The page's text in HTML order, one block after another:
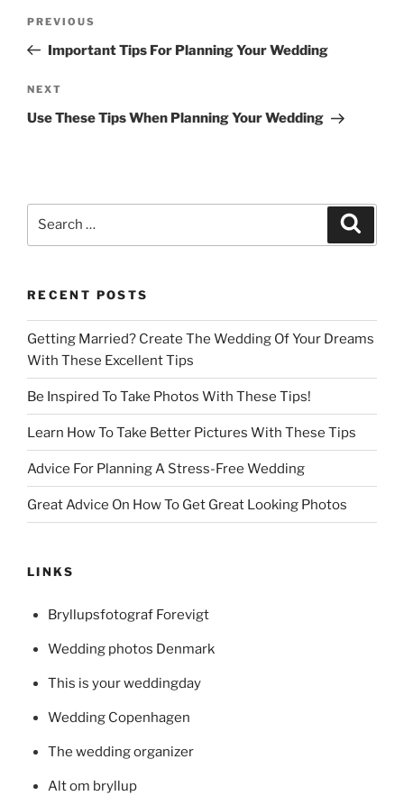
Previous
Post
PREVIOUS
Important Tips For Planning Your Wedding
Next
Post
NEXT
Use These Tips When Planning Your Wedding
RECENT POSTS
Getting Married? Create The Wedding Of Your Dreams
With These Excellent Tips
Be Inspired To Take Photos With These Tips!
Learn How To Take Better Pictures With These Tips
Advice For Planning A Stress-Free Wedding
Great Advice On How To Get Great Looking Photos
LINKS
Bryllupsfotograf Forevigt
Wedding photos Denmark
This is your weddingday
Wedding Copenhagen
The wedding organizer
Alt om bryllup